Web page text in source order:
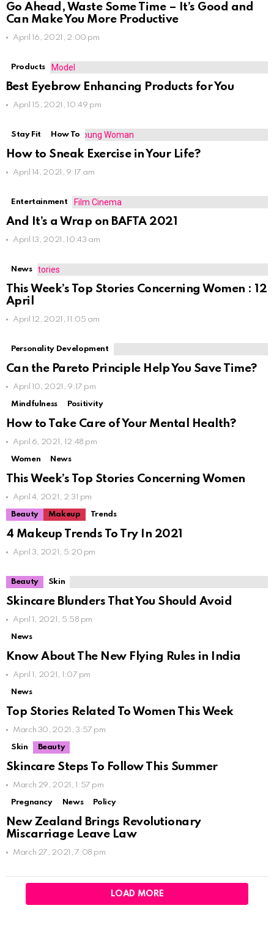
Go Ahead, Waste Some Time – It’s Good and
Can Make You More Productive
April 16, 2021, 2:00 pm
Products
Best Eyebrow Enhancing Products for You
April 15, 2021, 10:49 pm
Stay Fit How To
How to Sneak Exercise in Your Life?
April 14, 2021, 9:17 am
Entertainment
And It’s a Wrap on BAFTA 2021
April 13, 2021, 10:43 am
News
This Week’s Top Stories Concerning Women : 12
April
April 12, 2021, 11:05 am
Personality Development
Can the Pareto Principle Help You Save Time?
April 10, 2021, 9:17 pm
Mindfulness Positivity
How to Take Care of Your Mental Health?
April 6, 2021, 12:48 pm
Women News
This Week’s Top Stories Concerning Women
April 4, 2021, 2:31 pm
Beauty Makeup Trends
4 Makeup Trends To Try In 2021
April 3, 2021, 5:20 pm
Beauty Skin
Skincare Blunders That You Should Avoid
April 1, 2021, 5:58 pm
News
Know About The New Flying Rules in India
April 1, 2021, 1:07 pm
News
Top Stories Related To Women This Week
March 30, 2021, 3:57 pm
Skin Beauty
Skincare Steps To Follow This Summer
March 29, 2021, 1:57 pm
Pregnancy News Policy
New Zealand Brings Revolutionary
Miscarriage Leave Law
March 27, 2021, 7:08 pm
LOAD MORE